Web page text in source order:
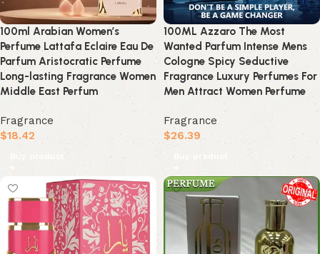
100ml Arabian Women’s
Perfume Lattafa Eclaire Eau De
Parfum Aristocratic Perfume
Long-lasting Fragrance Women
Middle East Perfum
Fragrance
$18.42
Buy product
100ML Azzaro The Most
Wanted Parfum Intense Mens
Cologne Spicy Seductive
Fragrance Luxury Perfumes For
Men Attract Women Perfume
Fragrance
$26.39
Buy product